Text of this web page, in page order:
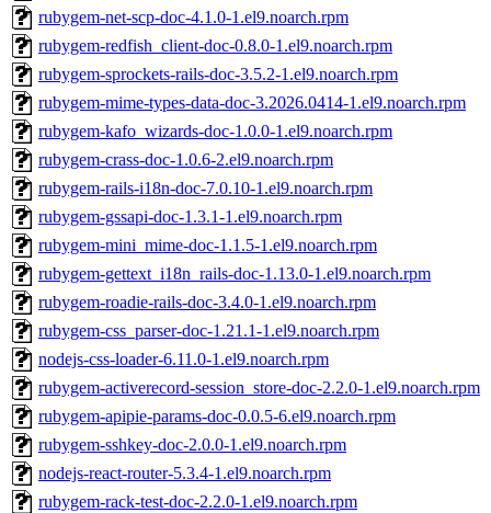
rubygem-net-scp-doc-4.1.0-1.el9.noarch.rpm
rubygem-redfish_client-doc-0.8.0-1.el9.noarch.rpm
rubygem-sprockets-rails-doc-3.5.2-1.el9.noarch.rpm
rubygem-mime-types-data-doc-3.2026.0414-1.el9.noarch.rpm
rubygem-kafo_wizards-doc-1.0.0-1.el9.noarch.rpm
rubygem-crass-doc-1.0.6-2.el9.noarch.rpm
rubygem-rails-i18n-doc-7.0.10-1.el9.noarch.rpm
rubygem-gssapi-doc-1.3.1-1.el9.noarch.rpm
rubygem-mini_mime-doc-1.1.5-1.el9.noarch.rpm
rubygem-gettext_i18n_rails-doc-1.13.0-1.el9.noarch.rpm
rubygem-roadie-rails-doc-3.4.0-1.el9.noarch.rpm
rubygem-css_parser-doc-1.21.1-1.el9.noarch.rpm
nodejs-css-loader-6.11.0-1.el9.noarch.rpm
rubygem-activerecord-session_store-doc-2.2.0-1.el9.noarch.rpm
rubygem-apipie-params-doc-0.0.5-6.el9.noarch.rpm
rubygem-sshkey-doc-2.0.0-1.el9.noarch.rpm
nodejs-react-router-5.3.4-1.el9.noarch.rpm
rubygem-rack-test-doc-2.2.0-1.el9.noarch.rpm